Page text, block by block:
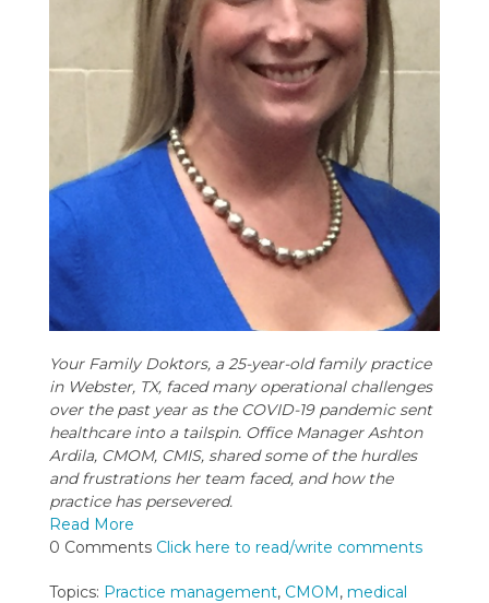
Your Family Doktors, a 25-year-old family practice
in Webster, TX, faced many operational challenges
over the past year as the COVID-19 pandemic sent
healthcare into a tailspin. Office Manager Ashton
Ardila, CMOM, CMIS, shared some of the hurdles
and frustrations her team faced, and how the
practice has persevered.
Read More
0 Comments Click here to read/write comments
Topics: Practice management, CMOM, medical